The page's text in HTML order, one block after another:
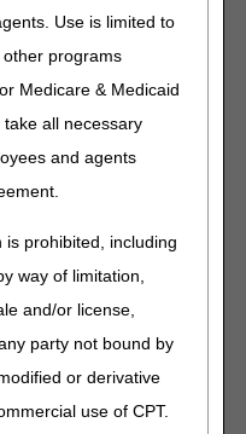
Use is limited to
programs
Medicare & Medicaid
all necessary
and agents
prohibited, including
way of limitation,
and/or license,
party not bound by
or derivative
use of CPT.
of the drug via a durable
and
criteria for specific
the requirements for
be available within
situations, claims for
on a claim-by-claim
codes or not
other HCPCS codes
healthcare common